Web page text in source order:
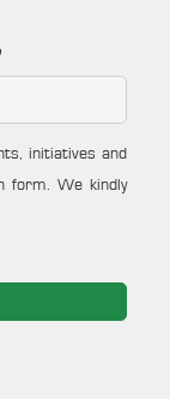
initiatives and
form. We kindly